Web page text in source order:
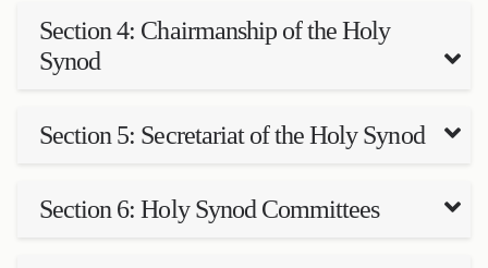
Section 4: Chairmanship of the Holy
Synod
Section 5: Secretariat of the Holy Synod
Section 6: Holy Synod Committees